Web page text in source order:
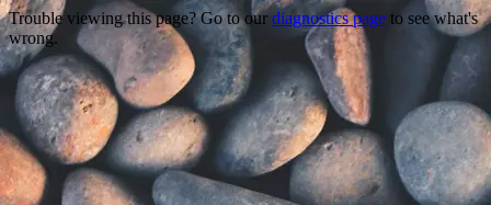
Trouble viewing this page? Go to our diagnostics page to see what's
wrong.